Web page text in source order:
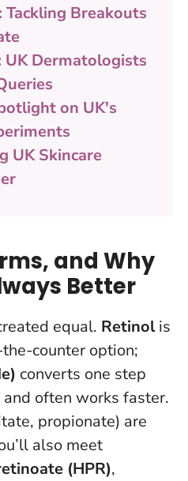
Tackling Breakouts
UK Dermatologists
on UK's
UK Skincare
and Why
Better
equal. Retinolis
counter option;
converts one step
often works faster.
propionate) are
also meet
(HPR),